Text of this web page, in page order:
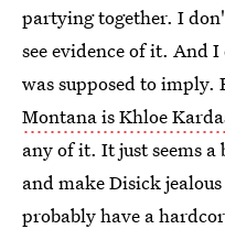
partying together. I
see evidence of it. And
was supposed to imply.
Montana is Khloe
any of it. It just seems
and make Disick
probably have a